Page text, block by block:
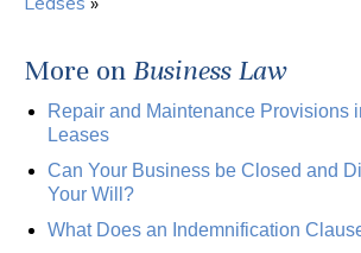
More on Business Law
Repair and Maintenance Provisions
Leases
Can Your Business be Closed and
Your Will?
What Does an Indemnification